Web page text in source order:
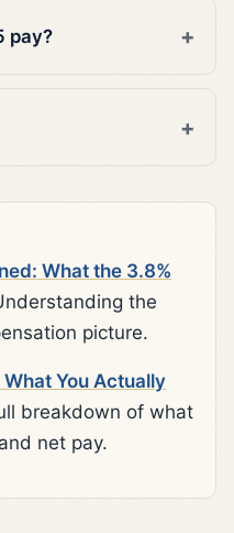
pay?
What the 3.8%
the
picture.
You Actually
breakdown of what
net pay.